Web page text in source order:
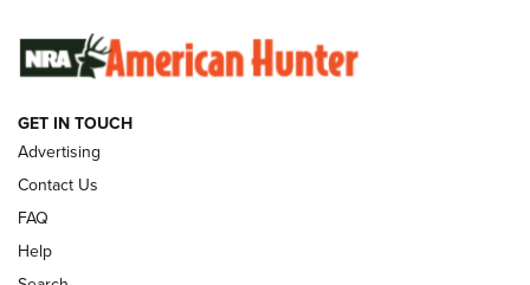
SUNDAYGUNDAY SUNDAYGUNDAY
GUNS & GEAR
GET IN TOUCH
Advertising
Contact Us
FAQ
Help